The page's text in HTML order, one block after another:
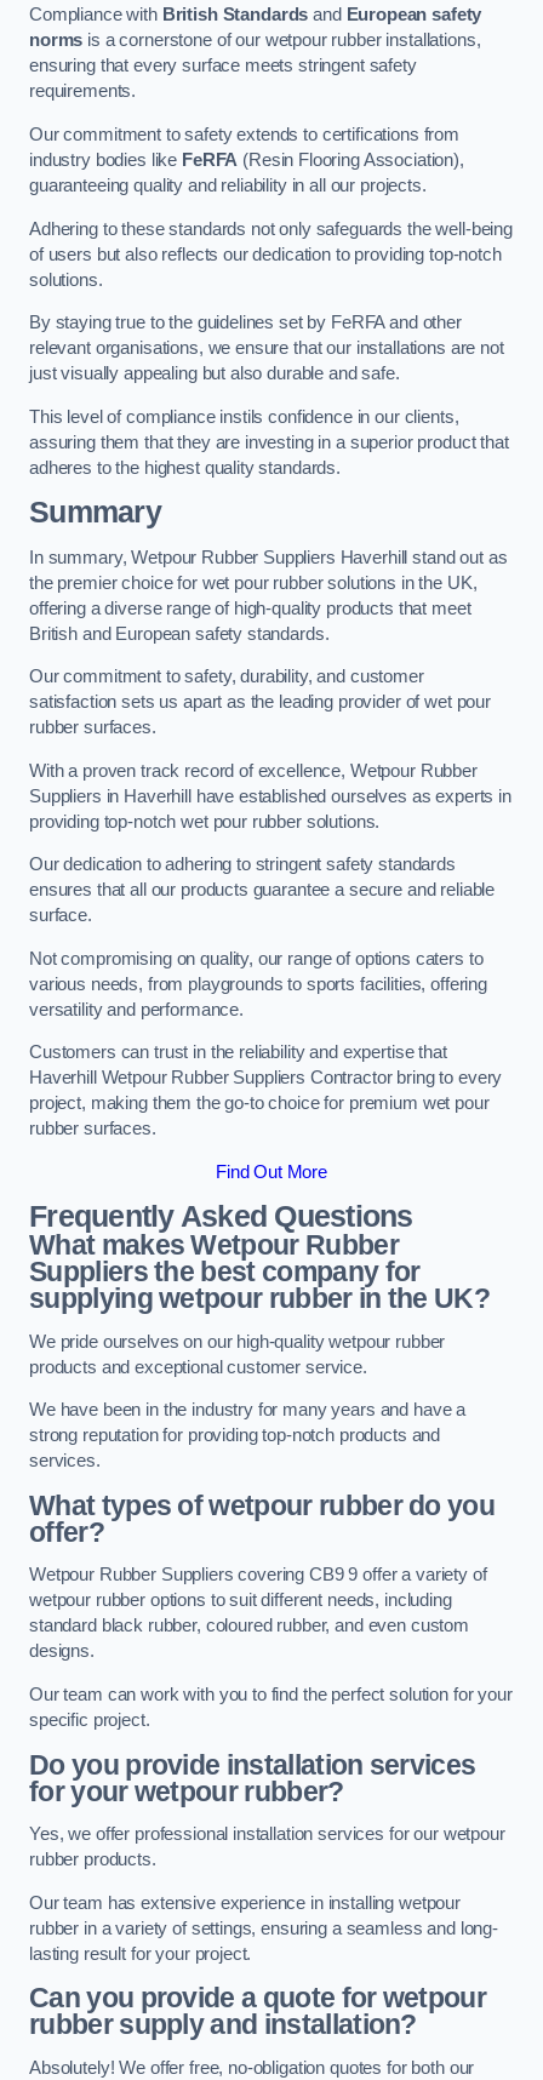
Compliance with British Standards and European safety
norms is a cornerstone of our wetpour rubber installations,
ensuring that every surface meets stringent safety
requirements.
Our commitment to safety extends to certifications from
industry bodies like FeRFA (Resin Flooring Association),
guaranteeing quality and reliability in all our projects.
Adhering to these standards not only safeguards the well-being
of users but also reflects our dedication to providing top-notch
solutions.
By staying true to the guidelines set by FeRFA and other
relevant organisations, we ensure that our installations are not
just visually appealing but also durable and safe.
This level of compliance instils confidence in our clients,
assuring them that they are investing in a superior product that
adheres to the highest quality standards.
Summary
In summary, Wetpour Rubber Suppliers Haverhill stand out as
the premier choice for wet pour rubber solutions in the UK,
offering a diverse range of high-quality products that meet
British and European safety standards.
Our commitment to safety, durability, and customer
satisfaction sets us apart as the leading provider of wet pour
rubber surfaces.
With a proven track record of excellence, Wetpour Rubber
Suppliers in Haverhill have established ourselves as experts in
providing top-notch wet pour rubber solutions.
Our dedication to adhering to stringent safety standards
ensures that all our products guarantee a secure and reliable
surface.
Not compromising on quality, our range of options caters to
various needs, from playgrounds to sports facilities, offering
versatility and performance.
Customers can trust in the reliability and expertise that
Haverhill Wetpour Rubber Suppliers Contractor bring to every
project, making them the go-to choice for premium wet pour
rubber surfaces.
Find Out More
Frequently Asked Questions
What makes Wetpour Rubber
Suppliers the best company for
supplying wetpour rubber in the UK?
We pride ourselves on our high-quality wetpour rubber
products and exceptional customer service.
We have been in the industry for many years and have a
strong reputation for providing top-notch products and
services.
What types of wetpour rubber do you
offer?
Wetpour Rubber Suppliers covering CB9 9 offer a variety of
wetpour rubber options to suit different needs, including
standard black rubber, coloured rubber, and even custom
designs.
Our team can work with you to find the perfect solution for your
specific project.
Do you provide installation services
for your wetpour rubber?
Yes, we offer professional installation services for our wetpour
rubber products.
Our team has extensive experience in installing wetpour
rubber in a variety of settings, ensuring a seamless and long-
lasting result for your project.
Can you provide a quote for wetpour
rubber supply and installation?
Absolutely! We offer free, no-obligation quotes for both our